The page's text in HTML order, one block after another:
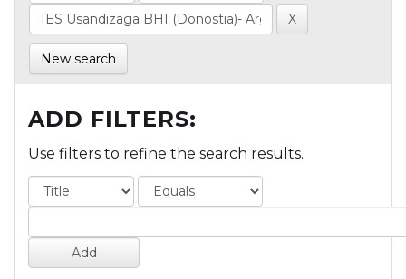
New search
ADD FILTERS:
Use filters to refine the search results.